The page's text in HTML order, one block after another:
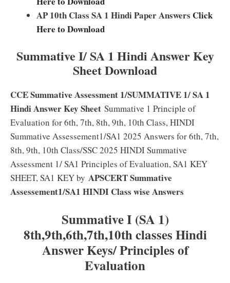
AP 10th Class SA 1 Hindi Paper Answers Click
Here to Download
Summative I/ SA 1 Hindi Answer Key
Sheet Download
CCE Summative Assessment 1/SUMMATIVE 1/ SA 1
Hindi Answer Key Sheet Summative 1 Principle of
Evaluation for 6th, 7th, 8th, 9th, 10th Class, HINDI
Summative Assessement1/SA1 2025 Answers for 6th, 7th,
8th, 9th, 10th Class/SSC 2025 HINDI Summative
Assessment 1/ SA1 Principles of Evaluation, SA1 KEY
SHEET, SA1 KEY by APSCERT Summative
Assessement1/SA1 HINDI Class wise Answers
Summative I (SA 1)
8th,9th,6th,7th,10th classes Hindi
Answer Keys/ Principles of
Evaluation